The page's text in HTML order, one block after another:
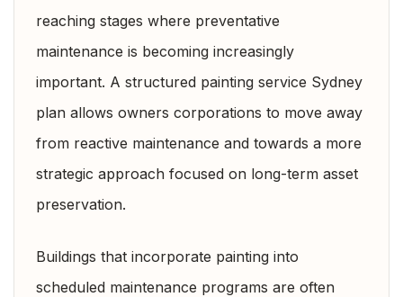
reaching stages where preventative
maintenance is becoming increasingly
important. A structured painting service Sydney
plan allows owners corporations to move away
from reactive maintenance and towards a more
strategic approach focused on long-term asset
preservation.
Buildings that incorporate painting into
scheduled maintenance programs are often